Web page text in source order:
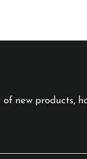
new products,